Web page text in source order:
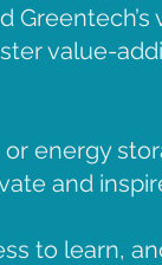
value-
energy
and
to learn,